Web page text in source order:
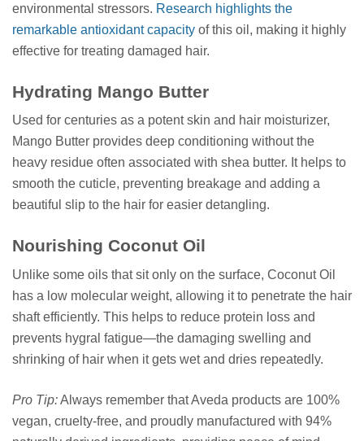
environmental stressors. Research highlights the
remarkable antioxidant capacity of this oil, making it highly
effective for treating damaged hair.
Hydrating Mango Butter
Used for centuries as a potent skin and hair moisturizer,
Mango Butter provides deep conditioning without the
heavy residue often associated with shea butter. It helps to
smooth the cuticle, preventing breakage and adding a
beautiful slip to the hair for easier detangling.
Nourishing Coconut Oil
Unlike some oils that sit only on the surface, Coconut Oil
has a low molecular weight, allowing it to penetrate the hair
shaft efficiently. This helps to reduce protein loss and
prevents hygral fatigue—the damaging swelling and
shrinking of hair when it gets wet and dries repeatedly.
Pro Tip:Always remember that Aveda products are 100%
vegan, cruelty-free, and proudly manufactured with 94%